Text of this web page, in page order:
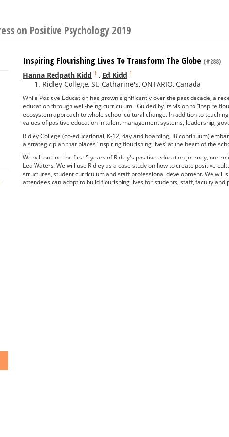
on Positive Psychology 2019
Inspiring Flourishing Lives To Transform The Globe (#288)
Hanna Redpath Kidd 1 , Ed Kidd 1
Ridley College, St. Catharine's, ONTARIO, Canada
While Positive Education has grown significantly over the past decade, a
education through well-being curriculum. Guided by its vision to “inspire
ecosystem approach to whole school cultural change. In addition to
values of positive education in talent management systems, leadership,
Ridley College (co-educational, K-12, day and boarding, IB continuum)
a strategic plan that places ‘inspiring flourishing lives’ at the heart of the
We will outline the first 5 years of Ridley's positive education journey, our
Lea Waters. We will use Ridley as a case study on how to create positive
structures, student curriculum and staff professional development. We will
attendees can adopt to build flourishing lives for students, staff, faculty and